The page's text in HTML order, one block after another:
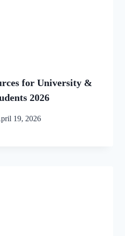
for University &
2026
19, 2026